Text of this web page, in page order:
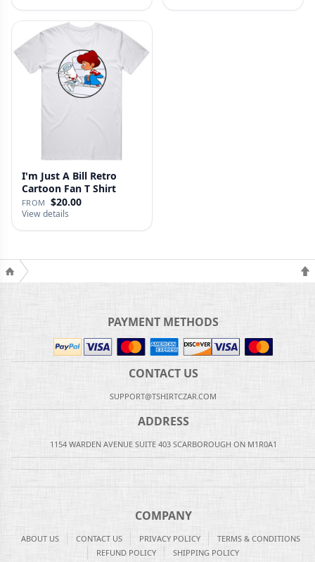
I'm Just A Bill Retro
Cartoon Fan T Shirt
FROM $20.00
View details
PAYMENT METHODS
CONTACT US
SUPPORT@TSHIRTCZAR.COM
ADDRESS
1154 WARDEN AVENUE SUITE 403 SCARBOROUGH ON M1R0A1
COMPANY
ABOUT US CONTACT US PRIVACY POLICY
TERMS & CONDITIONS
REFUND POLICY
SHIPPING POLICY